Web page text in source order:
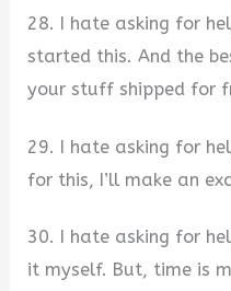
28. I hate asking for
started this. And the
your stuff shipped for
29. I hate asking for
for this, I’ll make an
30. I hate asking for
it myself. But, time is